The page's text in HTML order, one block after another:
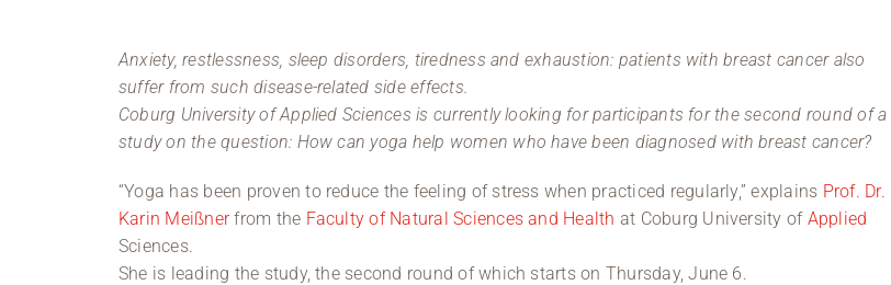
Anxiety, restlessness, sleep disorders, tiredness and exhaustion: patients with breast cancer also
suffer from such disease-related side effects.
Coburg University of Applied Sciences is currently looking for participants for the second round of a
study on the question: How can yoga help women who have been diagnosed with breast cancer?
“Yoga has been proven to reduce the feeling of stress when practiced regularly,” explains Prof. Dr.
Karin Meißnerfrom the Faculty of Natural Sciences and Health at Coburg University of Applied
Sciences.
She is leading the study, the second round of which starts on Thursday, June 6.